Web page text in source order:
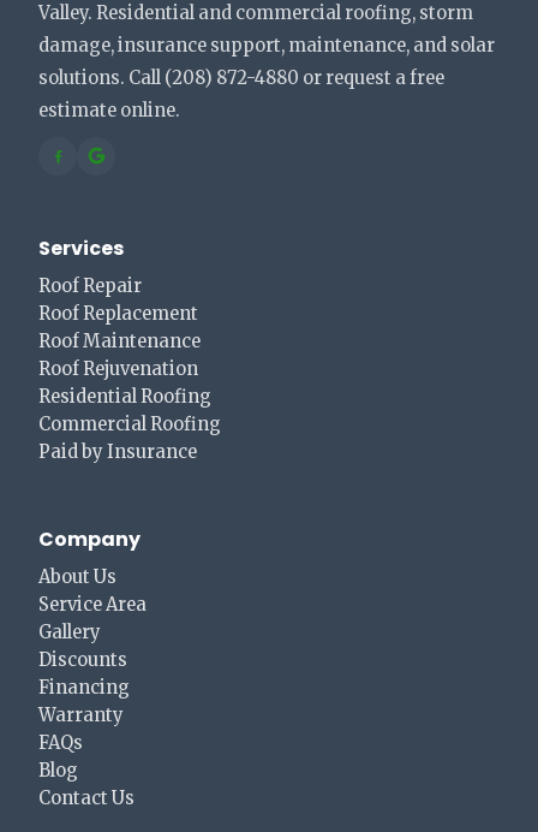
Valley. Residential and commercial roofing, storm
damage, insurance support, maintenance, and solar
solutions. Call (208) 872-4880 or request a free
estimate online.
Services
Roof Repair
Roof Replacement
Roof Maintenance
Roof Rejuvenation
Residential Roofing
Commercial Roofing
Paid by Insurance
Company
About Us
Service Area
Gallery
Discounts
Financing
Warranty
FAQs
Blog
Contact Us